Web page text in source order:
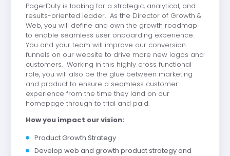
PagerDuty is looking for a strategic, analytical, and
results-oriented leader. As the Director of Growth &
Web, you will define and own the growth roadmap
to enable seamless user onboarding experience.
You and your team will improve our conversion
funnels on our website to drive more new logos and
customers. Working in this highly cross functional
role, you will also be the glue between marketing
and product to ensure a seamless customer
experience from the time they land on our
homepage through to trial and paid.
How you impact our vision:
Product Growth Strategy
Develop web and growth product strategy and